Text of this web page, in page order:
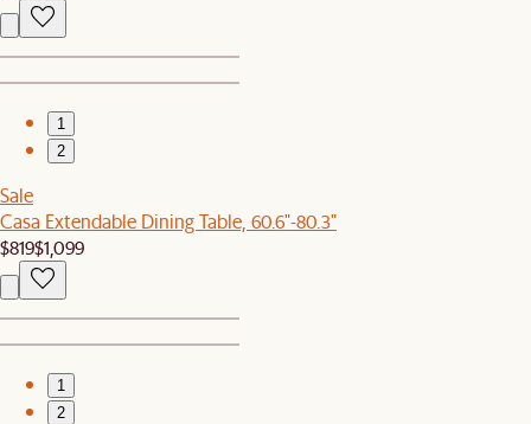
1
2
Sale
Casa Extendable Dining Table, 60.6"-80.3"
$819$1,099
1
2